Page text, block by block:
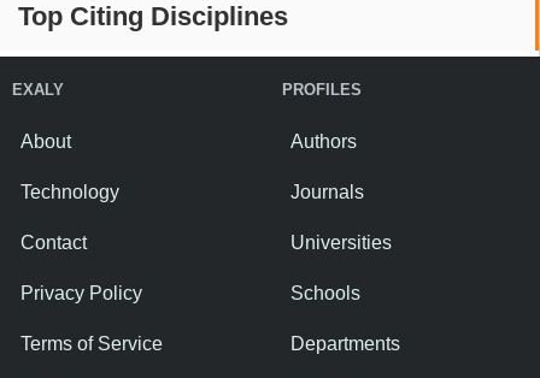
Top Citing Disciplines
EXALY
About
Technology
Contact
Privacy Policy
Terms of Service
PROFILES
Authors
Journals
Universities
Schools
Departments